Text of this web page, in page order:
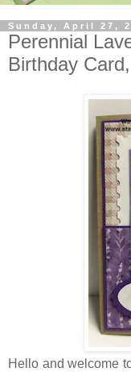
Sunday, April 27,
Perennial
Birthday
Hello and welcome